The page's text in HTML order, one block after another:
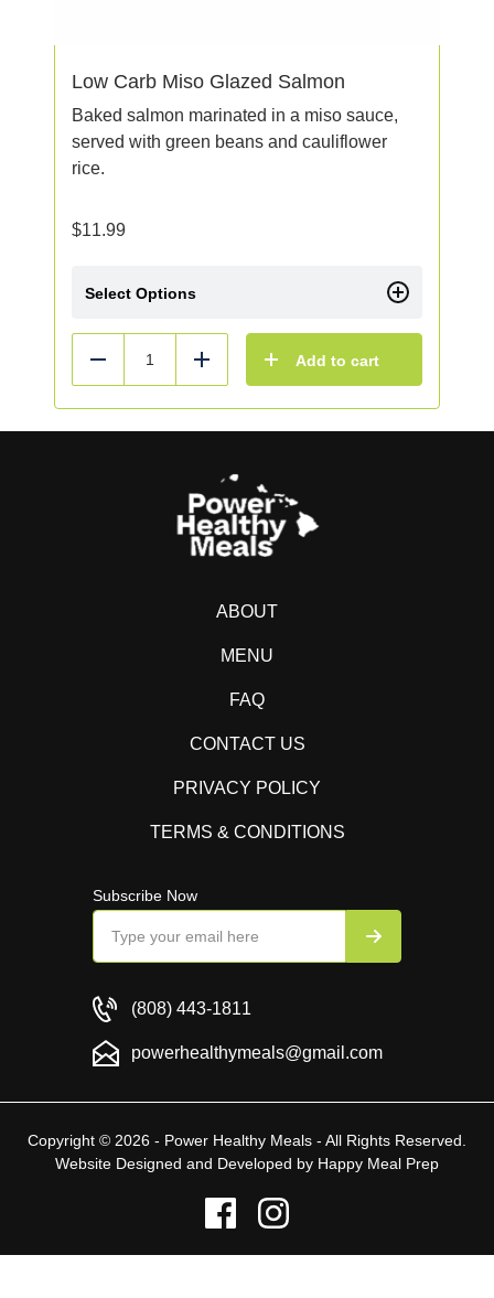
Low Carb Miso Glazed Salmon
Baked salmon marinated in a miso sauce,
served with green beans and cauliflower
rice.
$11.99
Select Options
Reduce Add Add to cart
ABOUT
MENU
FAQ
CONTACT US
PRIVACY POLICY
TERMS & CONDITIONS
Subscribe Now
(808) 443-1811
powerhealthymeals@gmail.com
Copyright © 2026 - Power Healthy Meals - All Rights Reserved.
Website Designed and Developed by Happy Meal Prep